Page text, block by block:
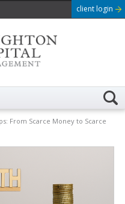
client login
From Scarce Money to Scarce